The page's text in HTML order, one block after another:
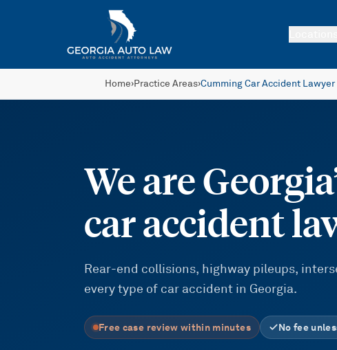
Home›Practice Areas›Cumming Car Accident Lawyer
We are
car accident
Rear-end collisions, highway pileups,
every type of car accident in Georgia.
Free case review within minutes No fee